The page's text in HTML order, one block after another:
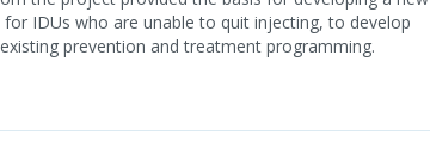
IDUs who are unable to quit injecting, to develop
prevention and treatment programming.